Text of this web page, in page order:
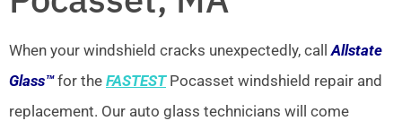
When your windshield cracks unexpectedly, callAllstate
Glass™for the FASTESTPocasset windshield repair and
replacement. Our auto glass technicians will come